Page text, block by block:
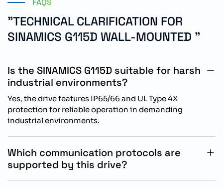
FAQS
"TECHNICAL CLARIFICATION FOR
SINAMICS G115D WALL-MOUNTED "
Is the SINAMICS G115D suitable for harsh
industrial environments?
Yes, the drive features IP65/66 and UL Type 4X
protection for reliable operation in demanding
industrial environments.
Which communication protocols are
supported by this drive?